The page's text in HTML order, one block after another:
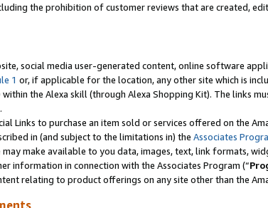
the prohibition of customer reviews that are created,
social media user-generated content, online software
1 or, if applicable for the location, any other site which is
within the Alexa skill (through Alexa Shopping Kit). The links
Links to purchase an item sold or services offered on the
in (and subject to the limitations in) the Associates
make available to you data, images, text, link formats,
information in connection with the Associates Program (“
relating to product offerings on any site other than the